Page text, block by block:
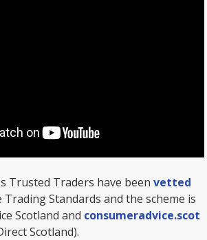
Trusted Traders have been vetted
Standards and the scheme is
Scotland and consumeradvice.scot
Scotland).